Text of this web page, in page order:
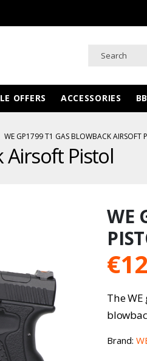
OFFERS ACCESSORIES
WE GP1799 T1 GAS BLOWBACK AIRSOFT
Airsoft Pistol
WE
€
The
Brand: